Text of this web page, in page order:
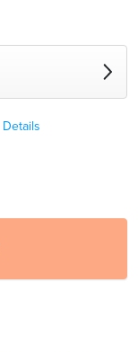
Details